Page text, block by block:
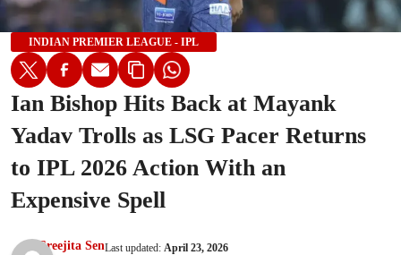
INDIAN PREMIER LEAGUE - IPL
Ian Bishop Hits Back at Mayank
Yadav Trolls as LSG Pacer Returns
to IPL 2026 Action With an
Expensive Spell
Sreejita SenLast updated: April 23, 2026